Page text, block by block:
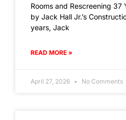
Rooms and Rescreening 37
by Jack Hall Jr.’s
years, Jack
READ MORE »
April 27, 2026 No Comments